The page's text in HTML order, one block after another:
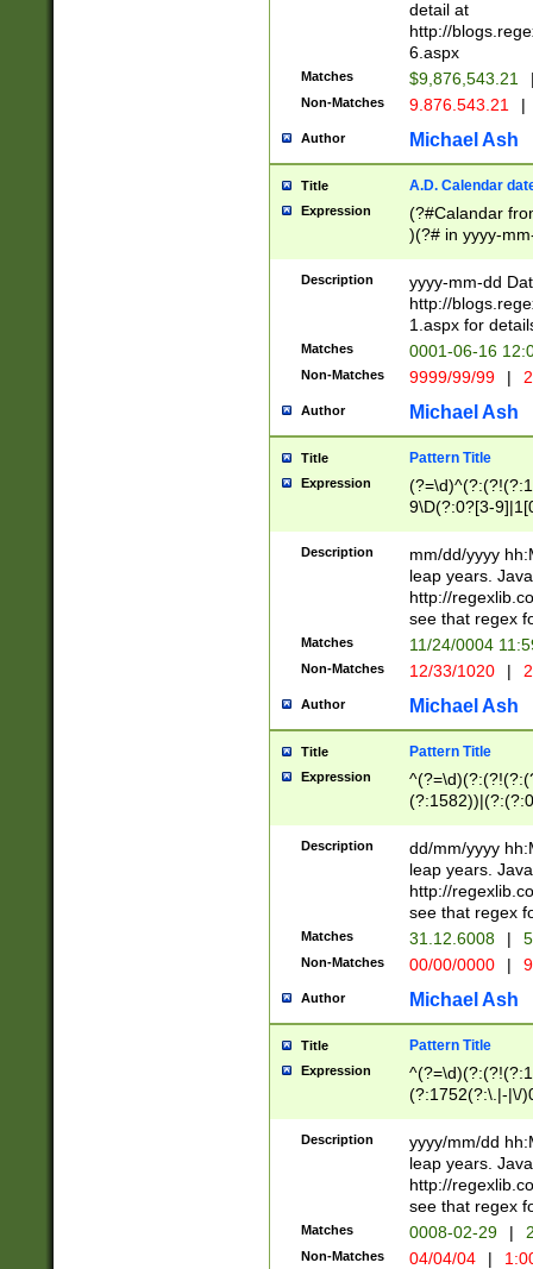
separtor must
(?:\d+)) # more
[,.]\d{2})?$ #
detail at
http://
6.aspx
Matches $9,876,543.21
Non-Matches 9.876.543.21 |
Author Michael Ash
Title A.D. Calendar
Expression
(?#Calandar
)(?# in yyyy-
4]))|(?#Missing
9]|1[0-3]))(?#or
missing days
one or the
beginning a the
(?'sep'[-./
check for valid
year in year 4
leap
[26])(?#leap
29
a digit check
9]|1[012])(?#
seconds
hour format
#required
Description
yyyy-mm-dd
http://
1.aspx for
Matches 0001-06-16
Non-Matches 9999/99/99 |
Author Michael Ash
Title Pattern Title
Expression
9\D(?:0?[3-
[469]|11)(?!\/
((?:(?:0?[1-
[01]\d|2[0-
Description
mm/dd/yyyy
leap years.
http://
see that regex
Matches 11/24/0004
Non-Matches 12/33/1020 |
Author Michael Ash
Title Pattern Title
Expression
(31(?!(?:\.|-|\/
(?:\.|-|\/
8]|1\d|0?[1-
[0-
[0-
Description
dd/mm/yyyy
leap years.
http://
see that regex
Matches 31.12.6008 |
Non-Matches 00/00/0000 |
Author Michael Ash
Title Pattern Title
Expression
(?:1752(?:\.|-|\/
(\d{4})([-\/
Description
yyyy/mm/dd
leap years.
http://
see that regex
Matches 0008-02-29 |
Non-Matches 04/04/04 |